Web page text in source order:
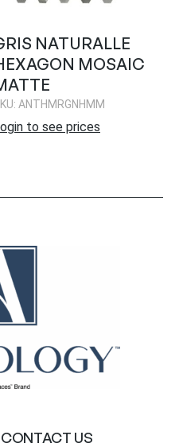
NATURALLE
MOSAIC
ANTHMRGNHMM
to see prices
CONTACT US